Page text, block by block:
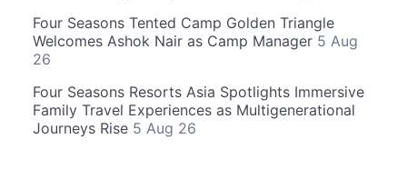
Four Seasons Tented Camp Golden Triangle
Welcomes Ashok Nair as Camp Manager 5 Aug
26
Four Seasons Resorts Asia Spotlights Immersive
Family Travel Experiences as Multigenerational
Journeys Rise 5 Aug 26